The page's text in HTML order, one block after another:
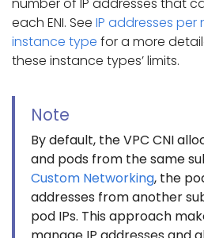
each ENI. See IP addresses
instance type for a more
these instance types’ limits.
Note
By default, the VPC CNI
and pods from the same
Custom Networking, the
addresses from another
pod IPs. This approach